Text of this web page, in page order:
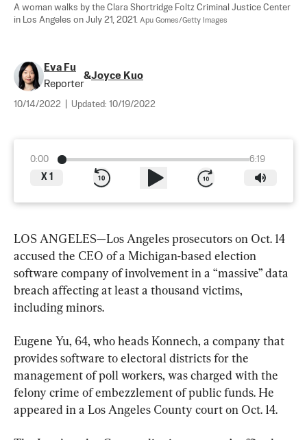
A woman walks by the Clara Shortridge Foltz Criminal Justice Center
in Los Angeles on July 21, 2021. Apu Gomes/Getty Images
Eva Fu
Reporter
&Joyce Kuo
10/14/2022 Updated: 10/19/2022
0:00
6:19
X 1
LOS ANGELES—Los Angeles prosecutors on Oct. 14
accused the CEO of a Michigan-based election
software company of involvement in a “massive” data
breach affecting at least a thousand victims,
including minors.
Eugene Yu, 64, who heads Konnech, a company that
provides software to electoral districts for the
management of poll workers, was charged with the
felony crime of embezzlement of public funds. He
appeared in a Los Angeles County court on Oct. 14.